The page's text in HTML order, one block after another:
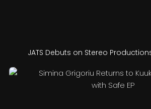
JATS Debuts on Stereo